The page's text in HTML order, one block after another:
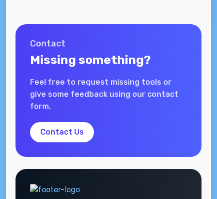
Contact
Missing something?
Feel free to request missing tools or
give some feedback using our contact
form.
Contact Us